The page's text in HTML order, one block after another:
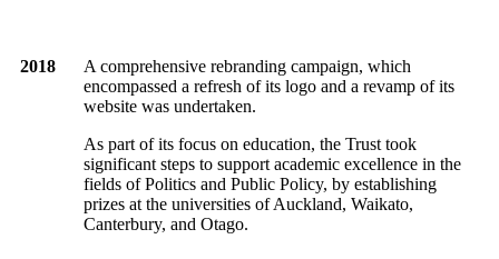
2018
A comprehensive rebranding campaign, which
encompassed a refresh of its logo and a revamp of its
website was undertaken.
As part of its focus on education, the Trust took
significant steps to support academic excellence in the
fields of Politics and Public Policy, by establishing
prizes at the universities of Auckland, Waikato,
Canterbury, and Otago.